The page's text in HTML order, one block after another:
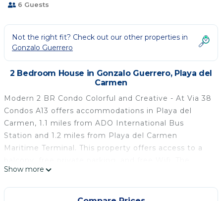
6 Guests
Not the right fit? Check out our other properties in
Gonzalo Guerrero
2 Bedroom House in Gonzalo Guerrero, Playa del
Carmen
Modern 2 BR Condo Colorful and Creative - At Via 38
Condos A13 offers accommodations in Playa del
Carmen, 1.1 miles from ADO International Bus
Station and 1.2 miles from Playa del Carmen
Maritime Terminal. This property offers access to a
property is a 5-minute walk from Playa del Carmen
Beach and within half a mile of the city center. The
vacation home features 2 bedrooms, a fully
Show more